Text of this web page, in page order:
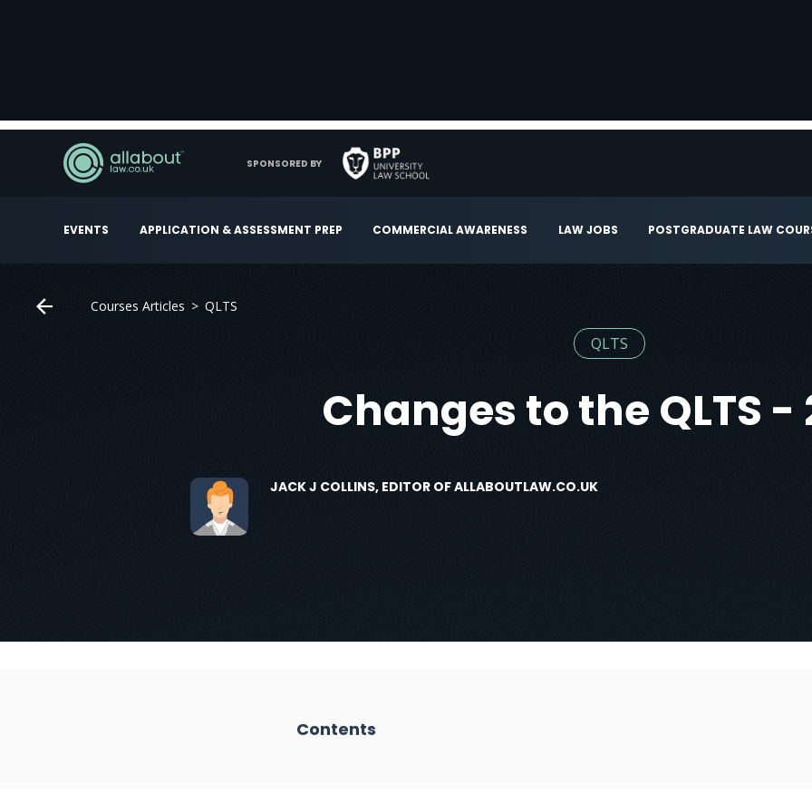
EVENTS APPLICATION & ASSESSMENT PREP COMMERCIAL AWARENESS LAW JOBS POSTGRADUATE LAW
SPONSORED BY
Courses Articles QLTS
QLTS
Changes to the QLTS -
JACK J COLLINS, EDITOR OF ALLABOUTLAW.CO.UK
Contents